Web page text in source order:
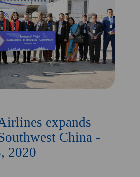
expands
China -
2020